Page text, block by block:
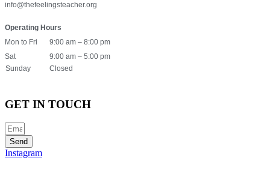
info@thefeelingsteacher.org
Operating Hours
Mon to Fri
9:00 am – 8:00 pm
Sat
9:00 am – 5:00 pm
Sunday
Closed
GET IN TOUCH
Send
Instagram